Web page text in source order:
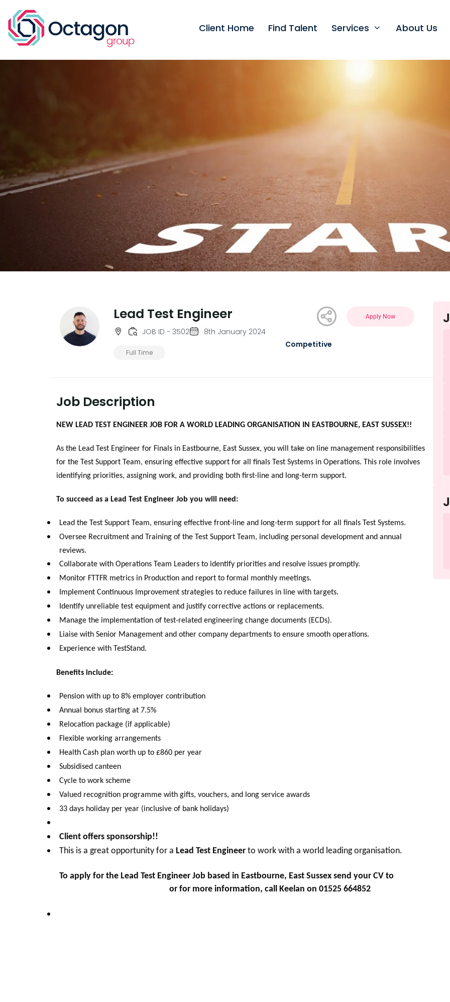
Client Home Find Talent Services About Us
Lead Test Engineer
JOB ID - 3502 8th January 2024
Full Time
Apply Now
Competitive
Job Description
NEW LEAD TEST ENGINEER JOB FOR A WORLD LEADING ORGANISATION IN EASTBOURNE, EAST SUSSEX!!
As the Lead Test Engineer for Finals in Eastbourne, East Sussex, you will take on line management responsibilities
for the Test Support Team, ensuring effective support for all finals Test Systems in Operations. This role involves
identifying priorities, assigning work, and providing both first-line and long-term support.
To succeed as a Lead Test Engineer Job you will need:
Lead the Test Support Team, ensuring effective front-line and long-term support for all finals Test Systems.
Oversee Recruitment and Training of the Test Support Team, including personal development and annual
reviews.
Collaborate with Operations Team Leaders to identify priorities and resolve issues promptly.
Monitor FTTFR metrics in Production and report to formal monthly meetings.
Implement Continuous Improvement strategies to reduce failures in line with targets.
Identify unreliable test equipment and justify corrective actions or replacements.
Manage the implementation of test-related engineering change documents (ECDs).
Liaise with Senior Management and other company departments to ensure smooth operations.
Experience with TestStand.
Benefits include:
Pension with up to 8% employer contribution
Annual bonus starting at 7.5%
Relocation package (if applicable)
Flexible working arrangements
Health Cash plan worth up to £860 per year
Subsidised canteen
Cycle to work scheme
Valued recognition programme with gifts, vouchers, and long service awards
33 days holiday per year (inclusive of bank holidays)
Client offers sponsorship!!
This is a great opportunity for a Lead Test Engineer to work with a world leading organisation.
To apply for the Lead Test Engineer Job based in Eastbourne, East Sussex send your CV to
or for more information, call Keelan on 01525 664852